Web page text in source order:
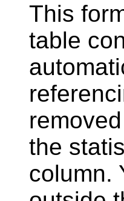
This
table
the
column.